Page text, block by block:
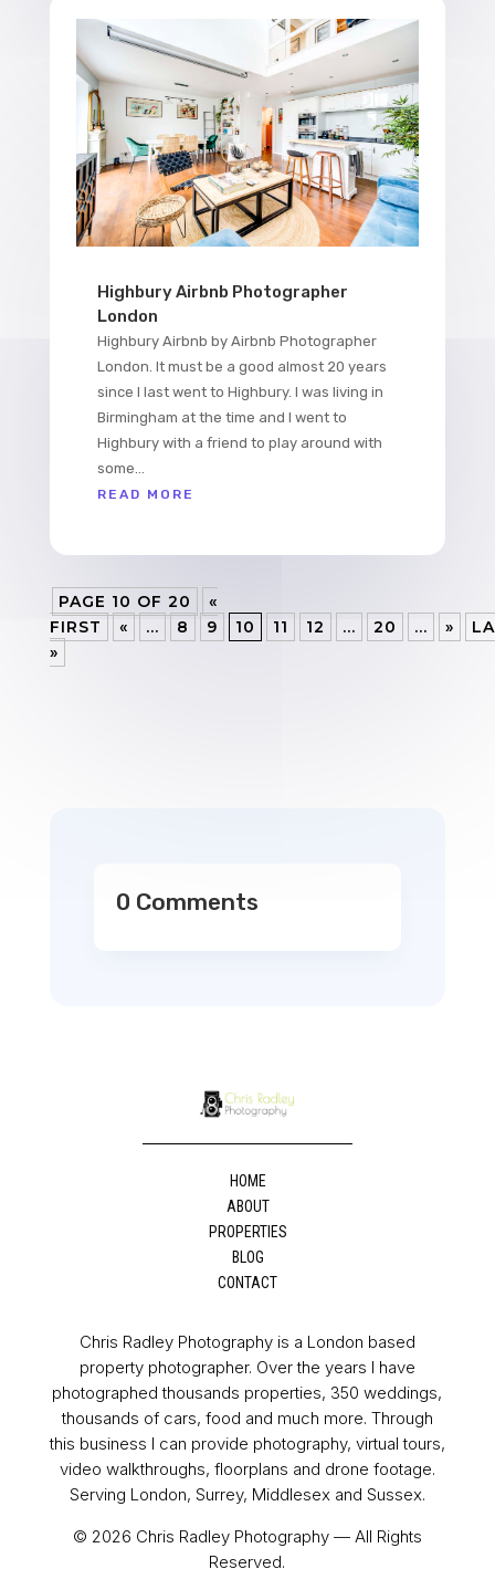
Highbury Airbnb Photographer
London
Highbury Airbnb by Airbnb Photographer
London. It must be a good almost 20 years
since I last went to Highbury. I was living in
Birmingham at the time and I went to
Highbury with a friend to play around with
some...
READ MORE
PAGE 10 OF 20
«
FIRST
« ... 8 9 10 11 12 ... 20 ... »
»
0 Comments
HOME
ABOUT
PROPERTIES
BLOG
CONTACT
Chris Radley Photography is a London based
property photographer. Over the years I have
photographed thousands properties, 350 weddings,
thousands of cars, food and much more. Through
this business I can provide photography, virtual tours,
video walkthroughs, floorplans and drone footage.
Serving London, Surrey, Middlesex and Sussex.
© 2026 Chris Radley Photography — All Rights
Reserved.